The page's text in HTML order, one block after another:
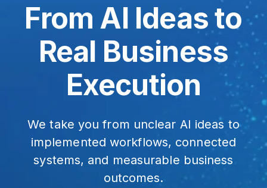
RESOURCES
CONTACT US
From AI Ideas to
Real Business
Execution
We take you from unclear AI ideas to
implemented workflows, connected
systems, and measurable business
outcomes.